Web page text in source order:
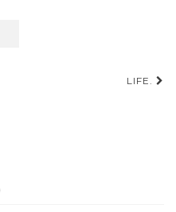
LIFE.